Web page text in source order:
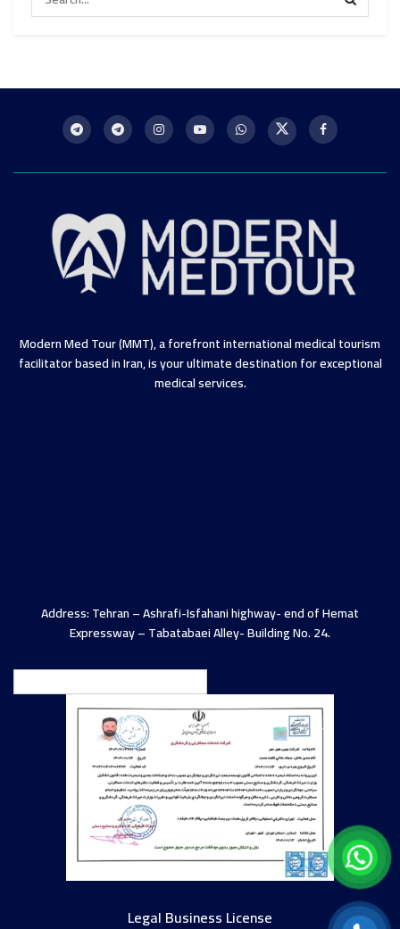
Modern Med Tour (MMT), a forefront international medical tourism
facilitator based in Iran, is your ultimate destination for exceptional
medical services.
Address: Tehran – Ashrafi-Isfahani highway- end of Hemat
Expressway – Tabatabaei Alley- Building No. 24.
Legal Business License